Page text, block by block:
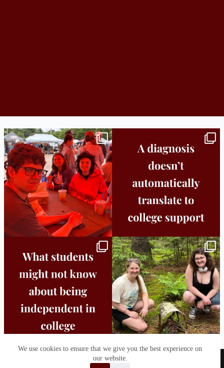
We use cookies to ensure that we give you the best experience on
our website.
Bridge to College Orientation is in session
in...
25 0
A diagnosis doesn’t automatically unlock
support.
11 0
Independence in college doesn’t mean
8 0
This week the Burlington campus wrapped
up Core...
38 0